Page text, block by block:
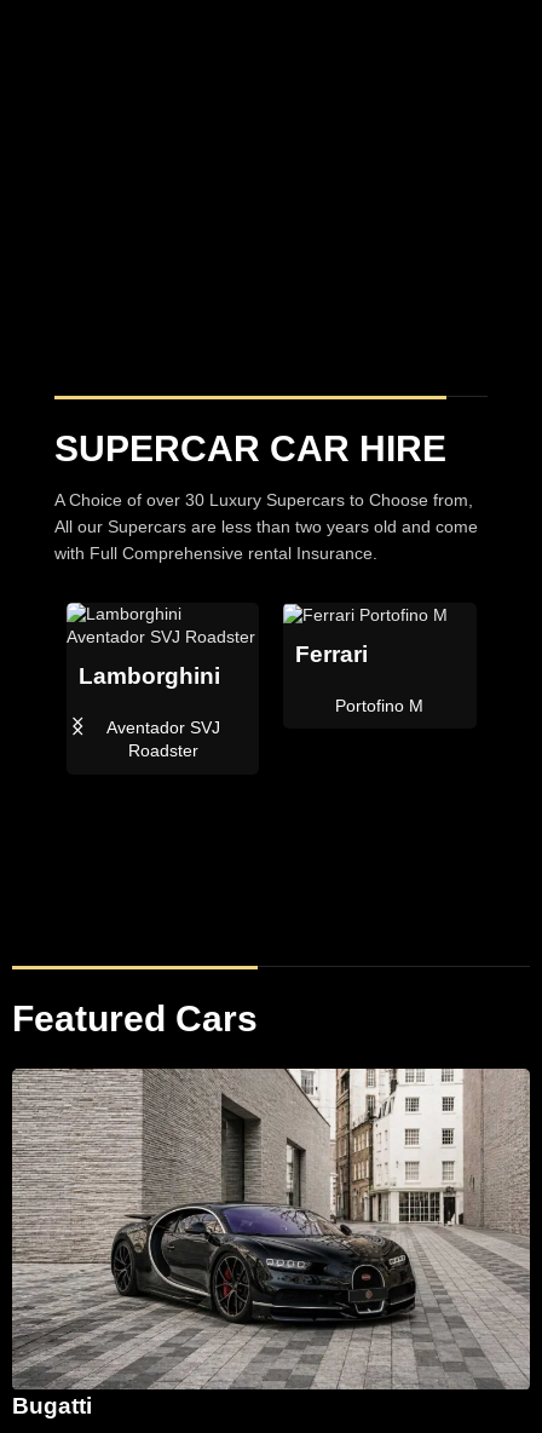
SUPERCAR CAR HIRE
A Choice of over 30 Luxury Supercars to Choose from,
All our Supercars are less than two years old and come
with Full Comprehensive rental Insurance.
Lamborghini
Aventador SVJ
Roadster
Ferrari
Portofino M
Featured Cars
Bugatti